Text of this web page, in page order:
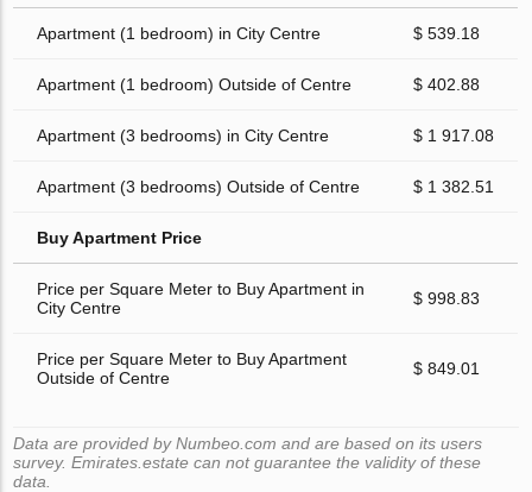
Apartment (1 bedroom) in City Centre $ 539.18
Apartment (1 bedroom) Outside of Centre $ 402.88
Apartment (3 bedrooms) in City Centre $ 1 917.08
Apartment (3 bedrooms) Outside of Centre $ 1 382.51
Buy Apartment Price
Price per Square Meter to Buy Apartment in
City Centre
$ 998.83
Price per Square Meter to Buy Apartment
Outside of Centre
$ 849.01
Data are provided by Numbeo.com and are based on its users
survey. Emirates.estate can not guarantee the validity of these
data.